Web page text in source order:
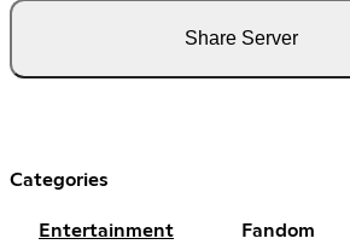
Share Server
Categories
Entertainment Fandom